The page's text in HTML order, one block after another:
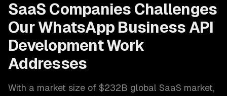
SaaS Companies Challenges
OurWhatsApp Business API
DevelopmentWork
Addresses
With a market size of $232B global SaaS market,